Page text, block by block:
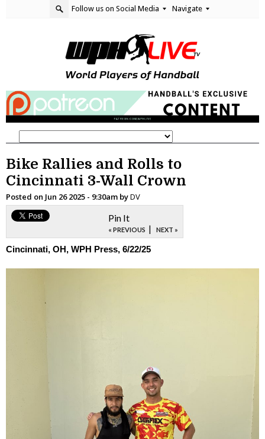
Follow us on Social Media Navigate
Bike Rallies and Rolls to
Cincinnati 3-Wall Crown
Posted on Jun 26 2025 - 9:30am byDV
Pin It
« PREVIOUS | NEXT »
Cincinnati, OH, WPH Press, 6/22/25